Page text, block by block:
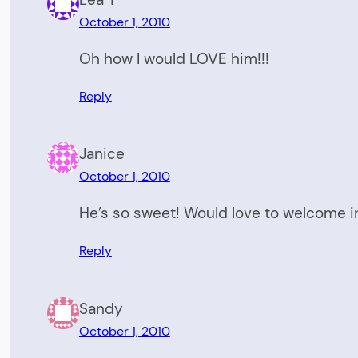
October 1, 2010
Oh how I would LOVE him!!!
Reply
Janice
October 1, 2010
He’s so sweet! Would love to welcome
Reply
Sandy
October 1, 2010